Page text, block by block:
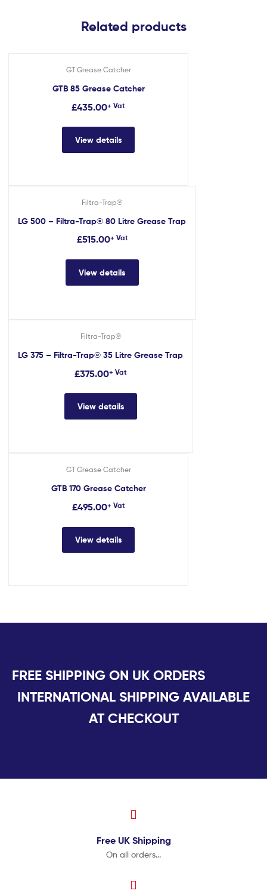
Related products
GT Grease Catcher
GTB 85 Grease Catcher
£435.00+ Vat
View details
Filtra-Trap®
LG 500 – Filtra-Trap® 80 Litre Grease Trap
£515.00+ Vat
View details
Filtra-Trap®
LG 375 – Filtra-Trap® 35 Litre Grease Trap
£375.00+ Vat
View details
GT Grease Catcher
GTB 170 Grease Catcher
£495.00+ Vat
View details
FREE SHIPPING ON UK ORDERS
INTERNATIONAL SHIPPING AVAILABLE
AT CHECKOUT
Free UKShipping
On all orders...